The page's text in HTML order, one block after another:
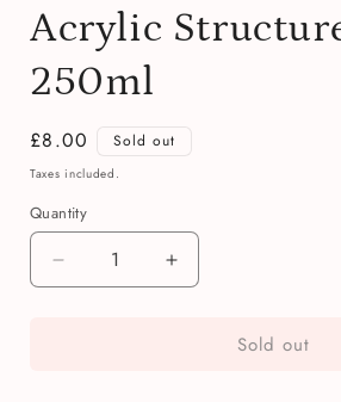
Acrylic
250ml
Regular
price
£8.00 Sold out
Taxes included.
Quantity
Quantity
Decrease
quantity
Increase
quantity
Sold out